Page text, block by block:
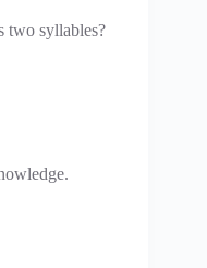
two syllables?